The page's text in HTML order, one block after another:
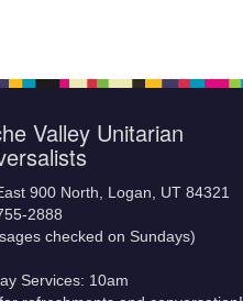
Valley Unitarian
900 North, Logan, UT 84321
2888
checked on Sundays)
Services: 10am